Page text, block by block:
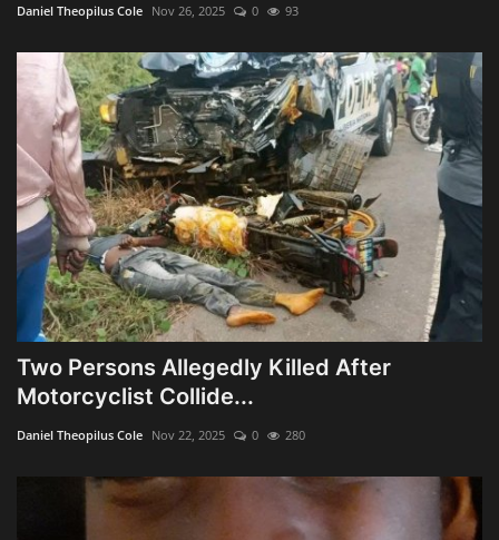
Daniel Theopilus Cole Nov 26, 2025 0 93
Two Persons Allegedly Killed After
Motorcyclist Collide...
Daniel Theopilus Cole Nov 22, 2025 0 280